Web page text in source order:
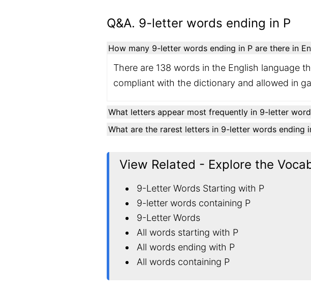
Q&A. 9-letter words ending in P
How many 9-letter words ending in P are there in
There are 138 words in the English language
compliant with the dictionary and allowed in
What letters appear most frequently in 9-letter
What are the rarest letters in 9-letter words ending
View Related - Explore the
9-Letter Words Starting with P
9-letter words containing P
9-Letter Words
All words starting with P
All words ending with P
All words containing P